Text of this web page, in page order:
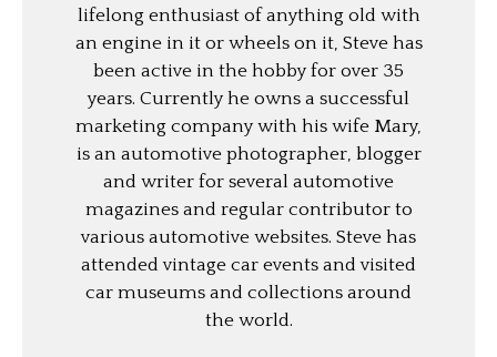
lifelong enthusiast of anything old with
an engine in it or wheels on it, Steve has
been active in the hobby for over 35
years. Currently he owns a successful
marketing company with his wife Mary,
is an automotive photographer, blogger
and writer for several automotive
magazines and regular contributor to
various automotive websites. Steve has
attended vintage car events and visited
car museums and collections around
the world.